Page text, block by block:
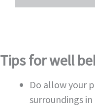
Tips for well
Do allow your
surroundings